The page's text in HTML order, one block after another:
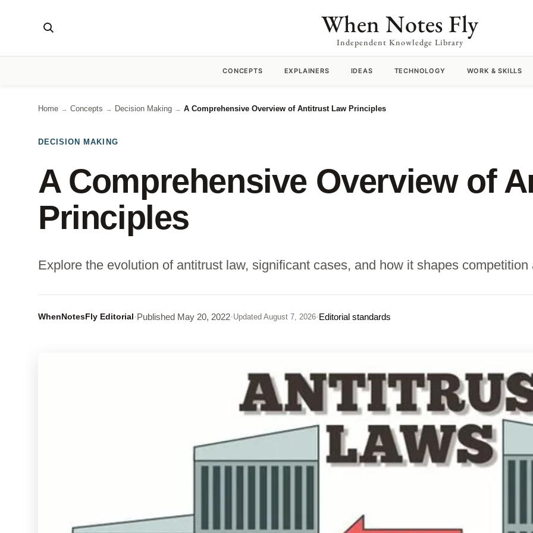
When Notes Fly
Independent Knowledge Library
CONCEPTS EXPLAINERS IDEAS TECHNOLOGY WORK & SKILLS
Home → Concepts → Decision Making → A Comprehensive Overview of Antitrust Law Principles
DECISION MAKING
A Comprehensive Overview of
Principles
Explore the evolution of antitrust law, significant cases, and how it shapes
WhenNotesFly Editorial·Published May 20, 2022· Updated August 7, 2026·Editorial standards